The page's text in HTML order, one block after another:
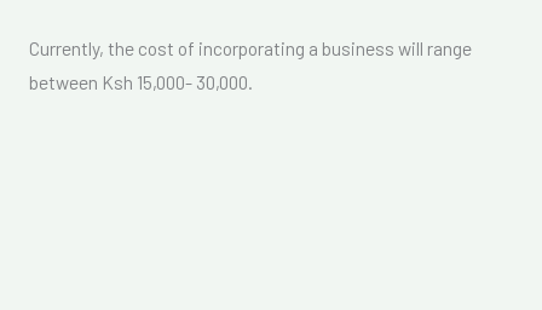
Currently, the cost of incorporating a business will range
between Ksh 15,000- 30,000.